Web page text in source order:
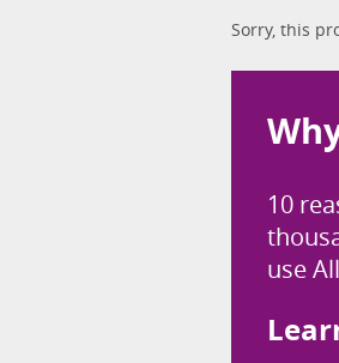
Sorry, this
10
use